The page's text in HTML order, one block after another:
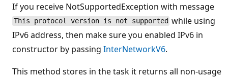
If you receive NotSupportedException with message
This protocol version is not supported while using
IPv6 address, then make sure you enabled IPv6 in
constructor by passing InterNetworkV6.
This method stores in the task it returns all non-usage